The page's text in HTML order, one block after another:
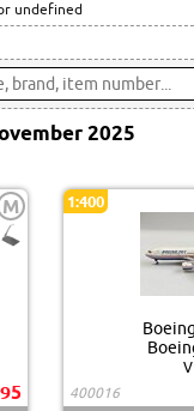
undefined
2025
M 1:400
400016